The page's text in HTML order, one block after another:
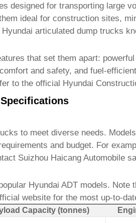
designed for transporting large
ideal for construction sites,
Hyundai articulated dump trucks
that set them apart:
and safety, and fuel-
to the official Hyundai
to meet diverse needs.
and budget. For
Suizhou Haicang Automobile
Hyundai ADT models.
website for the most up-to-
Capacity (tonnes)